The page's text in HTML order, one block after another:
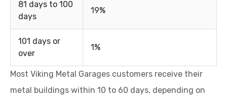
81 days to 100
days
19%
101 days or
over
1%
Most Viking Metal Garages customers receive their
metal buildings within 10 to 60 days, depending on